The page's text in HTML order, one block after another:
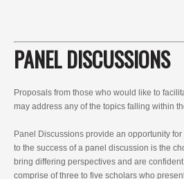
PANEL DISCUSSIONS
Proposals from those who would like to
may address any of the topics falling within
Panel Discussions provide an opportunity
to the success of a panel discussion is the
bring differing perspectives and are
comprise of three to five scholars who